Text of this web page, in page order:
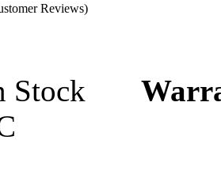
Reviews)
Stock